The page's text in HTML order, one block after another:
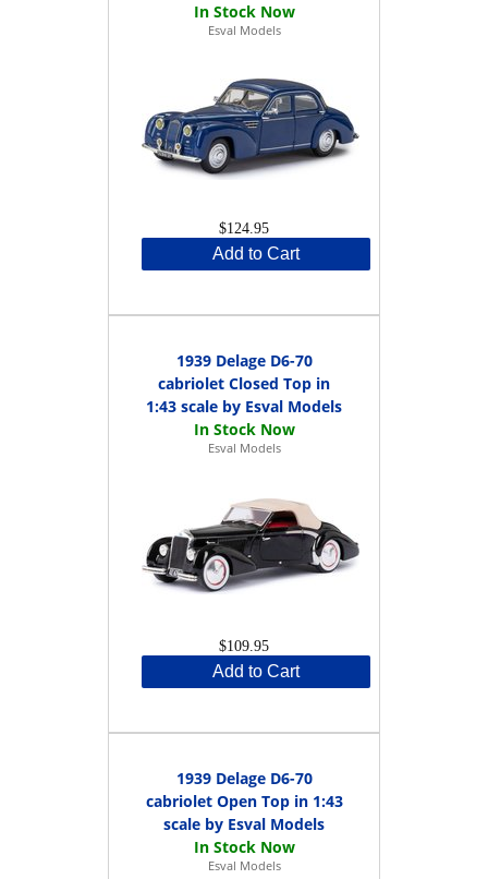
Esval Models
$124.95
Add to Cart
1939 Delage D6-70
cabriolet Closed Top in
1:43 scale by Esval Models
Esval Models
$109.95
Add to Cart
1939 Delage D6-70
cabriolet Open Top in 1:43
scale by Esval Models
Esval Models